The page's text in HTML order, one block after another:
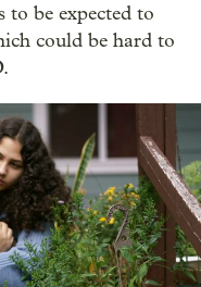
to be expected to
could be hard to